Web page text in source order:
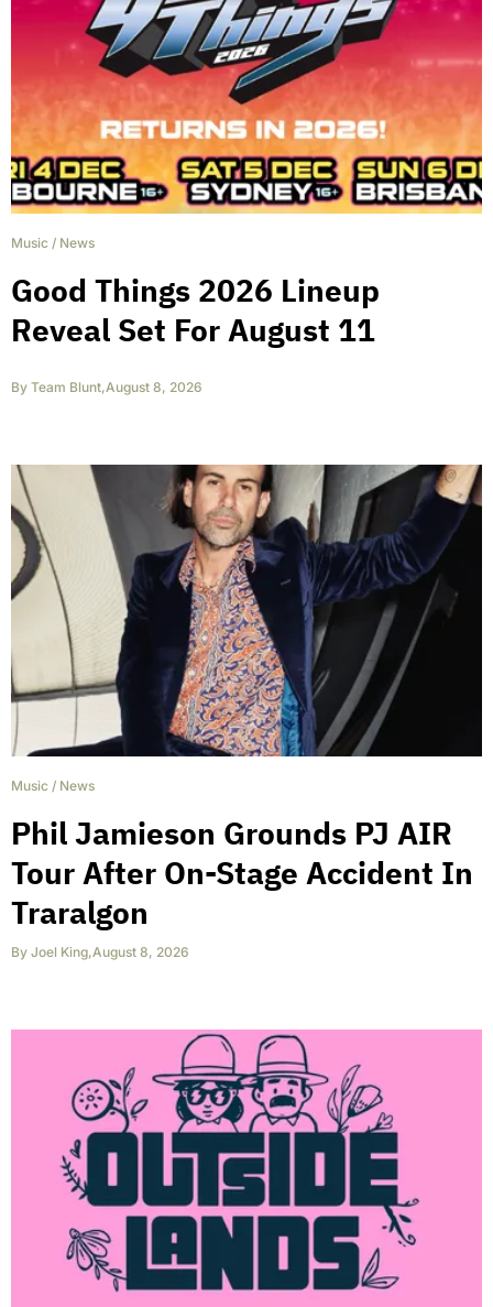
Music / News
Good Things 2026 Lineup
Reveal Set For August 11
By Team Blunt,August 8, 2026
Music / News
Phil Jamieson Grounds PJ AIR
Tour After On-Stage Accident In
Traralgon
By Joel King,August 8, 2026